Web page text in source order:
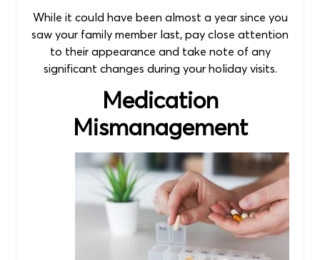
While it could have been almost a year since you
saw your family member last, pay close attention
to their appearance and take note of any
significant changes during your holiday visits.
Medication
Mismanagement